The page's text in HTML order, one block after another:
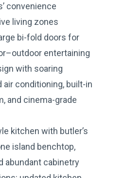
convenience
living zones
bi-fold doors for
entertaining
with soaring
air conditioning, built-in
and cinema-grade
kitchen with butler’s
island benchtop,
abundant cabinetry